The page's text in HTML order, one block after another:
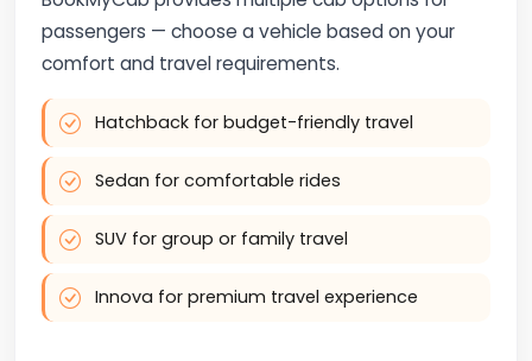
passengers — choose a vehicle based on your
comfort and travel requirements.
Hatchback for budget-friendly travel
Sedan for comfortable rides
SUV for group or family travel
Innova for premium travel experience